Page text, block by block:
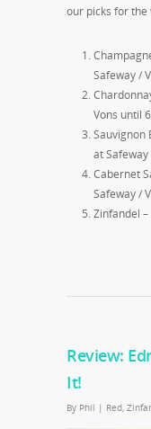
our picks for the
Safeway /
Vons until
Sauvignon
at Safeway
Cabernet
Safeway /
Zinfandel
Review:
It!
By Phil | Red,